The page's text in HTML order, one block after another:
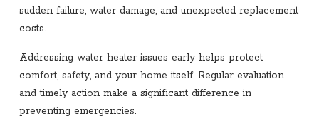
sudden failure, water damage, and unexpected replacement
costs.
Addressing water heater issues early helps protect
comfort, safety, and your home itself. Regular evaluation
and timely action make a significant difference in
preventing emergencies.